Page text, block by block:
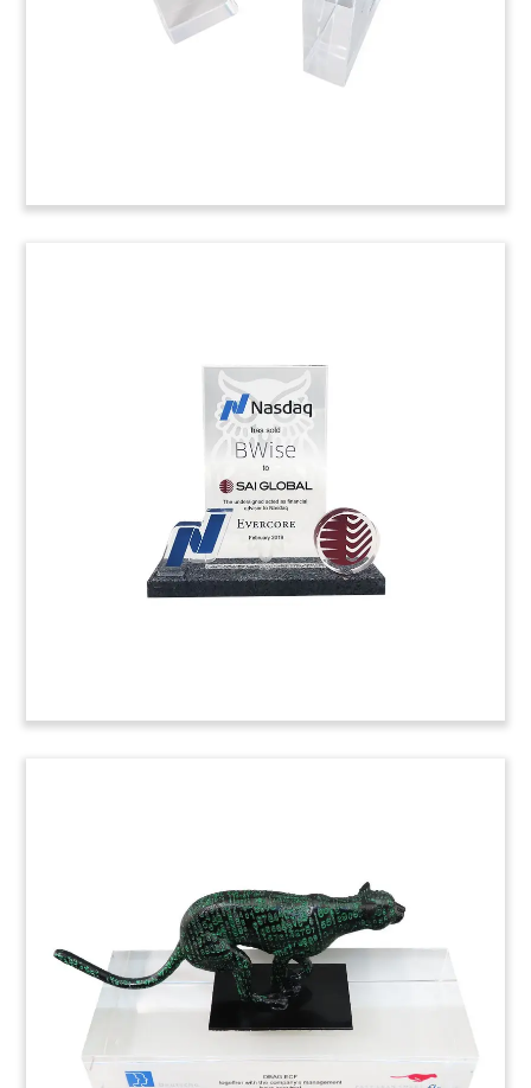
Lucite tombstone marking the acquisition by
LexisNexis Risk Solutions of Lumen, a product
line of Numerica. Lumen is a public safety and
law enforcement data platform.